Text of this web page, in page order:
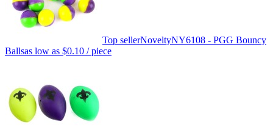
Top sellerNoveltyNY6108 - PGG Bouncy
Ballsas low as $0.10 / piece